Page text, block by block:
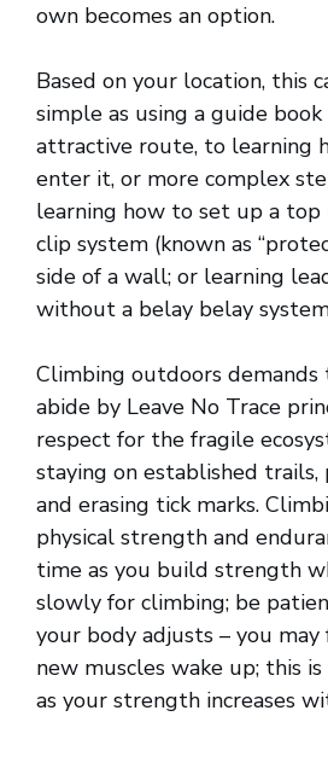
own becomes an option.
Based on your location, this
simple as using a guide
attractive route, to learning
enter it, or more complex
learning how to set up a
clip system (known as
side of a wall; or learning
without a belay belay
Climbing outdoors
abide by Leave No Trace
respect for the fragile
staying on established
and erasing tick marks.
physical strength and
time as you build strength
slowly for climbing; be
your body adjusts – you
new muscles wake up; this
as your strength increases